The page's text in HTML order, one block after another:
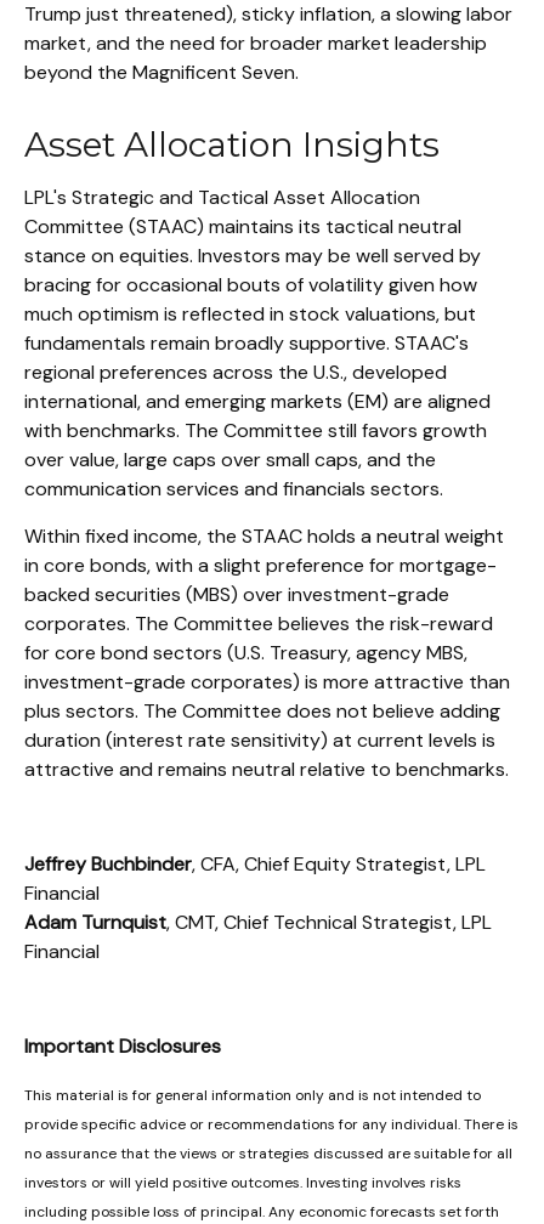
Trump just threatened), sticky inflation, a slowing labor
market, and the need for broader market leadership
beyond the Magnificent Seven.
Asset Allocation Insights
LPL's Strategic and Tactical Asset Allocation
Committee (STAAC) maintains its tactical neutral
stance on equities. Investors may be well served by
bracing for occasional bouts of volatility given how
much optimism is reflected in stock valuations, but
fundamentals remain broadly supportive. STAAC's
regional preferences across the U.S., developed
international, and emerging markets (EM) are aligned
with benchmarks. The Committee still favors growth
over value, large caps over small caps, and the
communication services and financials sectors.
Within fixed income, the STAAC holds a neutral weight
in core bonds, with a slight preference for mortgage-
backed securities (MBS) over investment-grade
corporates. The Committee believes the risk-reward
for core bond sectors (U.S. Treasury, agency MBS,
investment-grade corporates) is more attractive than
plus sectors. The Committee does not believe adding
duration (interest rate sensitivity) at current levels is
attractive and remains neutral relative to benchmarks.
Jeffrey Buchbinder, CFA, Chief Equity Strategist, LPL
Financial
Adam Turnquist, CMT, Chief Technical Strategist, LPL
Financial
Important Disclosures
This material is for general information only and is not intended to
provide specific advice or recommendations for any individual. There is
no assurance that the views or strategies discussed are suitable for all
investors or will yield positive outcomes. Investing involves risks
including possible loss of principal. Any economic forecasts set forth